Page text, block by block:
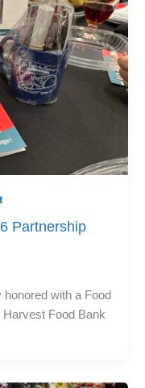
Partnership
with a Food
Food Bank